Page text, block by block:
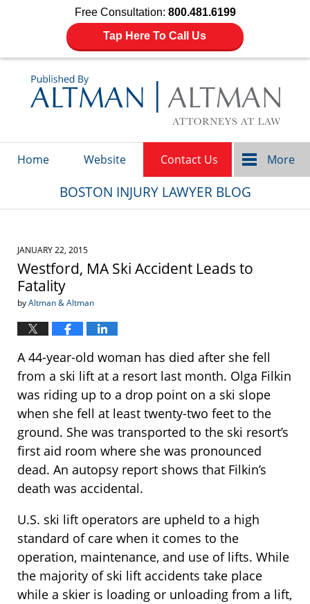
Free Consultation: 800.481.6199
Tap Here To Call Us
Home Website Contact Us More
BOSTON INJURY LAWYER BLOG
JANUARY 22, 2015
Westford, MA Ski Accident Leads to
Fatality
byAltman & Altman
A 44-year-old woman has died after she fell
from a ski lift at a resort last month. Olga Filkin
was riding up to a drop point on a ski slope
when she fell at least twenty-two feet to the
ground. She was transported to the ski resort’s
first aid room where she was pronounced
dead. An autopsy report shows that Filkin’s
death was accidental.
U.S. ski lift operators are upheld to a high
standard of care when it comes to the
operation, maintenance, and use of lifts. While
the majority of ski lift accidents take place
while a skier is loading or unloading from a lift,